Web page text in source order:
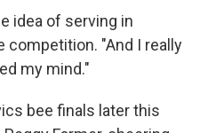
idea of serving in
competition. "And I really
my mind."
bee finals later this